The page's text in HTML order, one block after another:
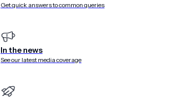
Get quick answers to common queries
In the news
See our latest media coverage